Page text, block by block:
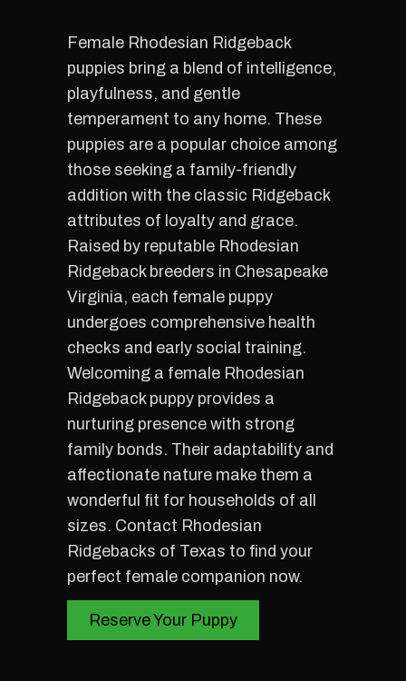
Female Rhodesian Ridgeback
puppies bring a blend of intelligence,
playfulness, and gentle
temperament to any home. These
puppies are a popular choice among
those seeking a family-friendly
addition with the classic Ridgeback
attributes of loyalty and grace.
Raised by reputable Rhodesian
Ridgeback breeders in Chesapeake
Virginia, each female puppy
undergoes comprehensive health
checks and early social training.
Welcoming a female Rhodesian
Ridgeback puppy provides a
nurturing presence with strong
family bonds. Their adaptability and
affectionate nature make them a
wonderful fit for households of all
sizes. Contact Rhodesian
Ridgebacks of Texas to find your
perfect female companion now.
Reserve Your Puppy